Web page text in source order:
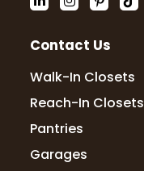
Contact Us
Walk-In Closets
Reach-In Closets
Pantries
Garages